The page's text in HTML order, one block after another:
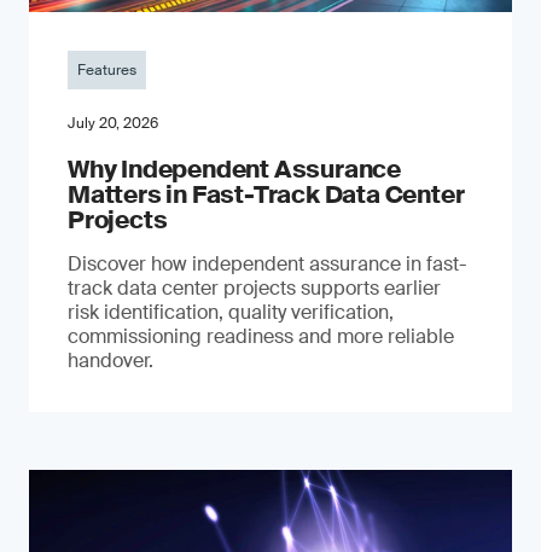
Features
July 20, 2026
Why Independent Assurance
Matters in Fast-Track Data Center
Projects
Discover how independent assurance in fast-
track data center projects supports earlier
risk identification, quality verification,
commissioning readiness and more reliable
handover.